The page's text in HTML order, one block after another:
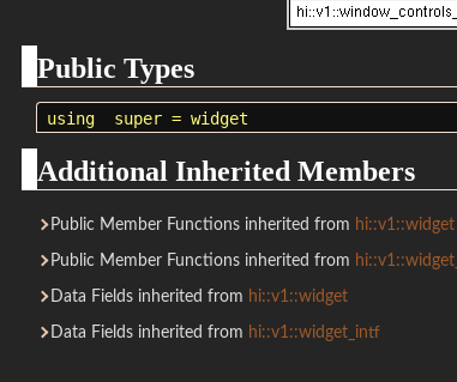
Public Types
using super = widget
Additional Inherited Members
Public Member Functions inherited from hi::v1::widget
Public Member Functions inherited from
Data Fields inherited from hi::v1::widget
Data Fields inherited from hi::v1::widget_intf